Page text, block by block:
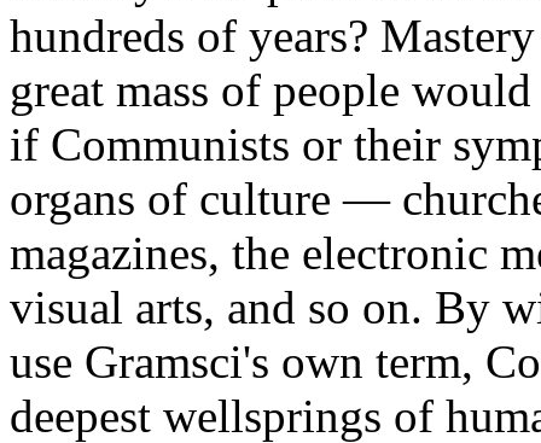
hundreds of years?
great mass of people
if Communists or their
organs of culture —
magazines, the electronic
visual arts, and so on. By
use Gramsci's own term,
deepest wellsprings of